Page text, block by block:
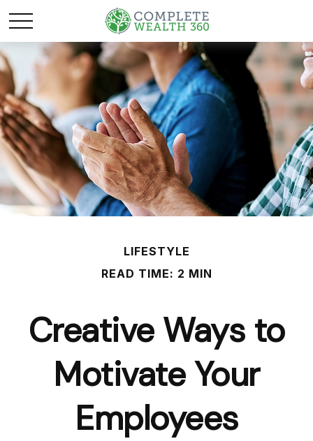
LIFESTYLE
READ TIME: 2 MIN
Creative Ways to
Motivate Your
Employees